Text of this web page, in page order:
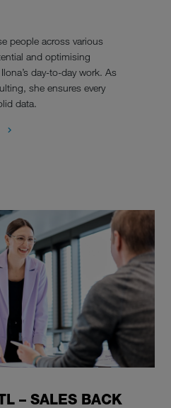
people across various
and optimising
day-to-day work. As
she ensures every
data.
– SALES BACK